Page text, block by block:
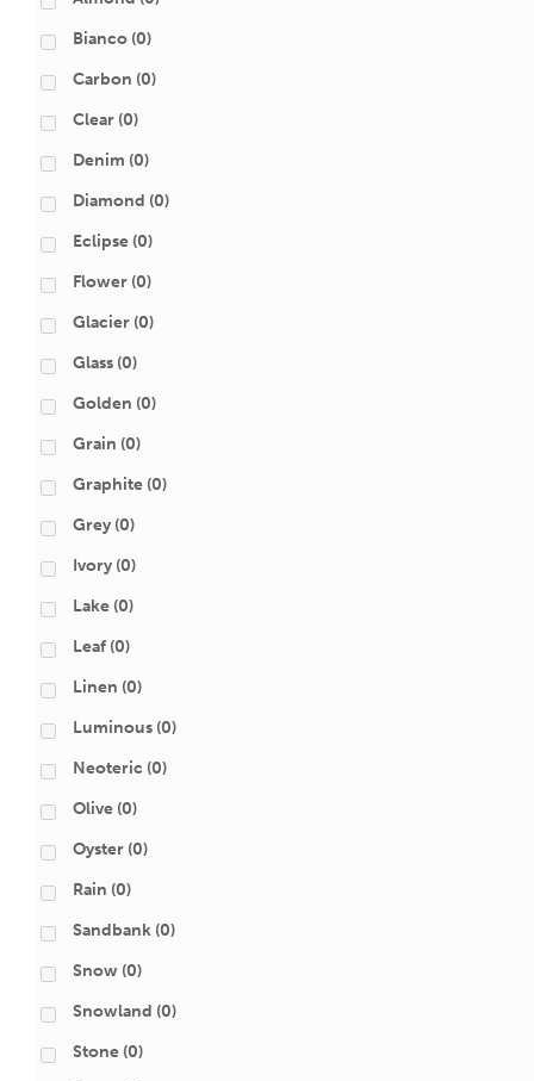
Bianco (0)
Carbon (0)
Clear (0)
Denim (0)
Diamond (0)
Eclipse (0)
Flower (0)
Glacier (0)
Glass (0)
Golden (0)
Grain (0)
Graphite (0)
Grey (0)
Ivory (0)
Lake (0)
Leaf (0)
Linen (0)
Luminous (0)
Neoteric (0)
Olive (0)
Oyster (0)
Rain (0)
Sandbank (0)
Snow (0)
Snowland (0)
Stone (0)